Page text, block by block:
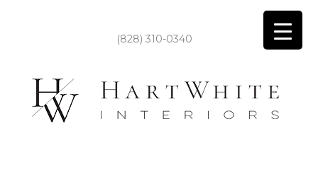
(828) 310-0340